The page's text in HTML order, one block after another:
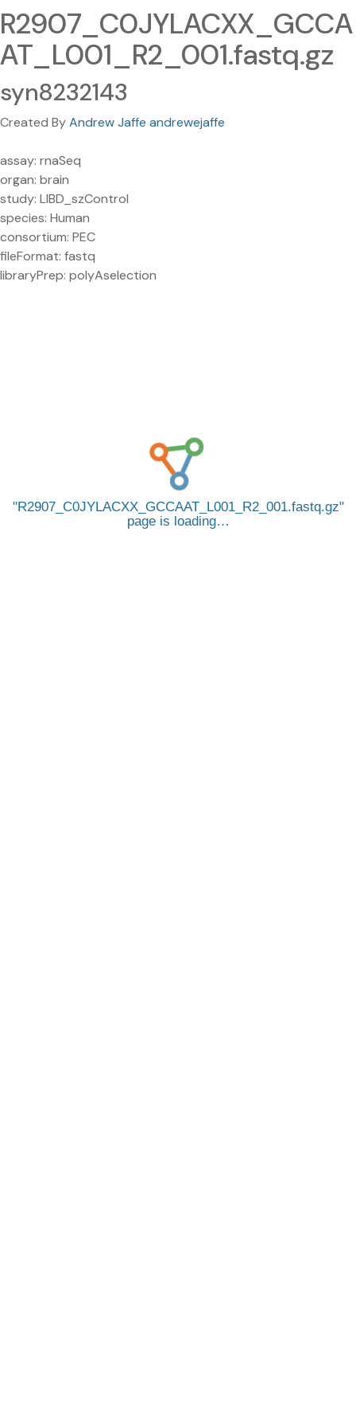
R2907_C0JYLACXX_GCCA
AT_L001_R2_001.fastq.gz
syn8232143
Created ByAndrew Jaffe andrewejaffe
assay: rnaSeq
organ: brain
study: LIBD_szControl
species: Human
consortium: PEC
fileFormat: fastq
libraryPrep: polyAselection
R2907_C0JYLACXX_GCCAAT_L001_R2_001.fastq.gz
page is loading…